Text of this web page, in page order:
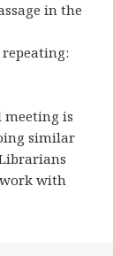
in the
meeting is
similar
with